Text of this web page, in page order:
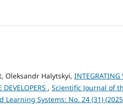
Oleksandr Halytskyi, INTEGRATING
DEVELOPERS , Scientific Journal of
Learning Systems: No. 24 (31)